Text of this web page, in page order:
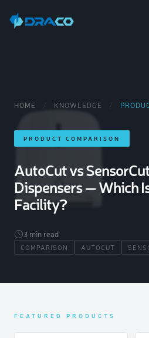
HOME KNOWLEDGE
PRODUCT COMPARISON
AutoCut vs
Dispensers — Which
Facility?
3 min read
COMPARISON AUTOCUT
FEATURED PRODUCTS